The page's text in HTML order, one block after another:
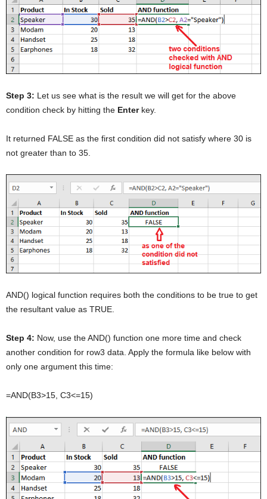
Step 3: Let us see what is the result we will get for the above
condition check by hitting the Enterkey.
It returned FALSE as the first condition did not satisfy where 30 is
not greater than to 35.
AND() logical function requires both the conditions to be true to get
the resultant value as TRUE.
Step 4: Now, use the AND() function one more time and check
another condition for row3 data. Apply the formula like below with
only one argument this time:
=AND(B3>15, C3<=15)